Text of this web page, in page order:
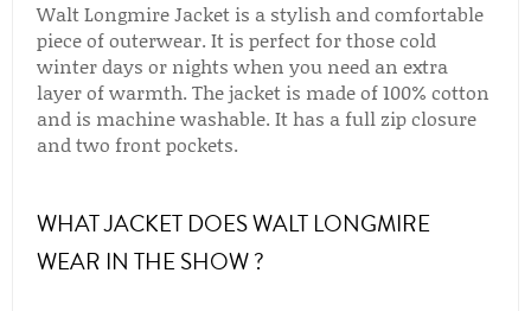
Walt Longmire Jacket is a stylish and comfortable
piece of outerwear. It is perfect for those cold
winter days or nights when you need an extra
layer of warmth. The jacket is made of 100% cotton
and is machine washable. It has a full zip closure
and two front pockets.
WHAT JACKET DOES WALT LONGMIRE
WEAR IN THE SHOW ?